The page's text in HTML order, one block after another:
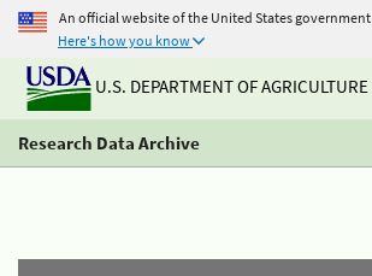
An official website of the United States government
Here's how you know
U.S. DEPARTMENT OF AGRICULTURE
Research Data Archive